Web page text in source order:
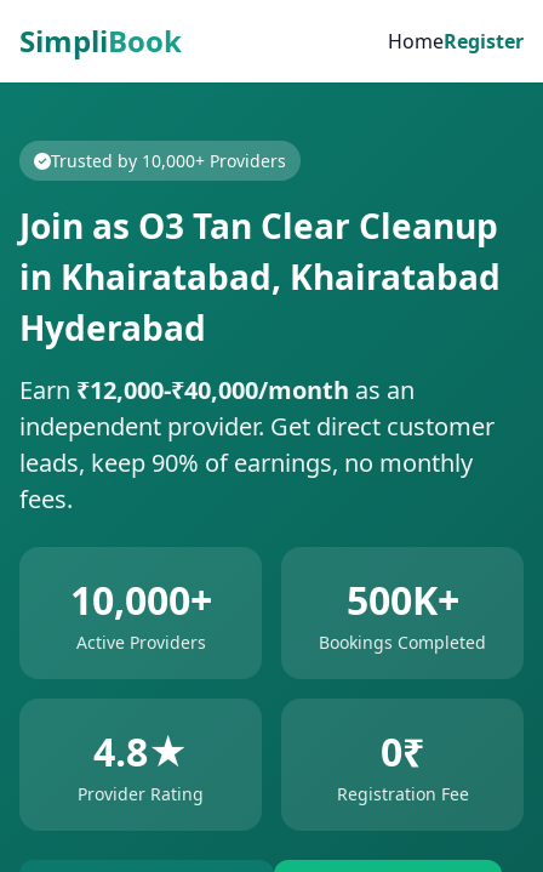
SimpliBook HomeRegister
Trusted by 10,000+ Providers
Join as O3 Tan Clear Cleanup
in Khairatabad, Khairatabad
Hyderabad
Earn ₹12,000-₹40,000/month as an
independent provider. Get direct customer
leads, keep 90% of earnings, no monthly
fees.
10,000+
Active Providers
500K+
Bookings Completed
4.8★
Provider Rating
0₹
Registration Fee